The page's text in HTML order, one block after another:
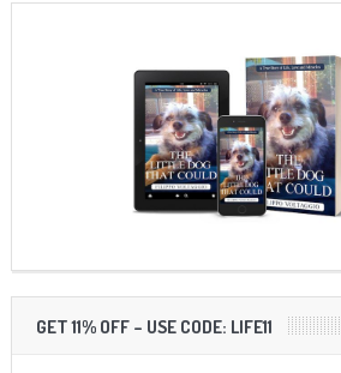
GET 11% OFF – USE CODE: LIFE11